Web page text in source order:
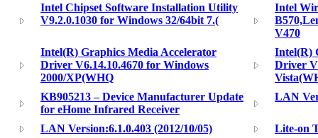
Intel Chipset Software Installation Utility
V9.2.0.1030 for Windows 32/64bit 7.(
Intel
V470
Intel(R) Graphics Media Accelerator
Driver V6.14.10.4670 for Windows
2000/XP(WHQ
Intel(R)
Driver
KB905213 – Device Manufacturer Update
for eHome Infrared Receiver
LAN
LAN Version:6.1.0.403 (2012/10/05)
Lite-on